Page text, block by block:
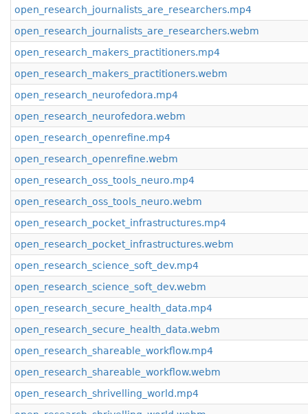
open_research_journalists_are_researchers.mp4
open_research_journalists_are_researchers.webm
open_research_makers_practitioners.mp4
open_research_makers_practitioners.webm
open_research_neurofedora.mp4
open_research_neurofedora.webm
open_research_openrefine.mp4
open_research_openrefine.webm
open_research_oss_tools_neuro.mp4
open_research_oss_tools_neuro.webm
open_research_pocket_infrastructures.mp4
open_research_pocket_infrastructures.webm
open_research_science_soft_dev.mp4
open_research_science_soft_dev.webm
open_research_secure_health_data.mp4
open_research_secure_health_data.webm
open_research_shareable_workflow.mp4
open_research_shareable_workflow.webm
open_research_shrivelling_world.mp4